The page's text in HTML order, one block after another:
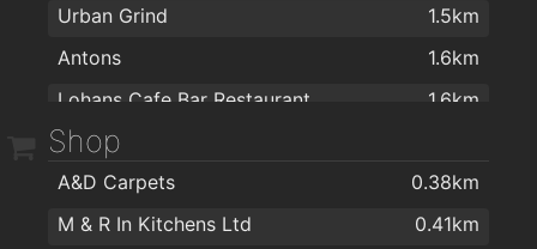
Rouge Restaurant
1.7km
Clybaun Hotel
1.8km
Westwood House Hotel
1.8km
Tigh Neachtain
Busker Brownes
1.8km
Vina Mara
1.9km
Urban Grind
1.5km
Antons
1.6km
Lohans Cafe Bar Restaurant
1.6km
The Bean and Cone
Gourmet Tart Company
1.6km
Péarla na Mara
1.7km
Shop
A&D Carpets
0.38km
M & R In Kitchens Ltd
0.41km